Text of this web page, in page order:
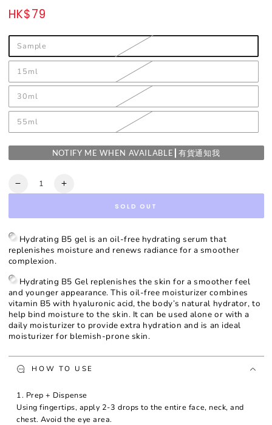
Regular
HK$79
Sample
15ml
30ml
55ml
NOTIFY ME WHEN AVAILABLE┃有貨通知我
Quantity
Decrease
B5
Gel
Increase
B5
Gel
SOLD OUT
Hydrating B5 gel is an oil-free hydrating serum that
replenishes moisture and renews radiance for a smoother
complexion.
Hydrating B5 Gel replenishes the skin for a smoother feel
and younger appearance. This oil-free moisturizer combines
vitamin B5 with hyaluronic acid, the body’s natural hydrator, to
help bind moisture to the skin. It can be used alone or with a
daily moisturizer to provide extra hydration and is an ideal
moisturizer for blemish-prone skin.
HOW TO USE
1. Prep + Dispense
Using fingertips, apply 2-3 drops to the entire face, neck, and
chest. Avoid the eye area.